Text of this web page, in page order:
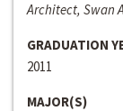
Architect, Swan
GRADUATION
2011
MAJOR(S)